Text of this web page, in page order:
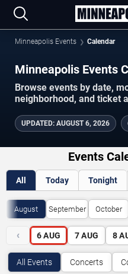
Minneapolis Events Calendar
Minneapolis Events
Browse events by date,
neighborhood, and ticket
UPDATED: AUGUST 6, 2026
Events
All Today Tonight
August September October
‹ 6 AUG 7 AUG 8
All Events Concerts